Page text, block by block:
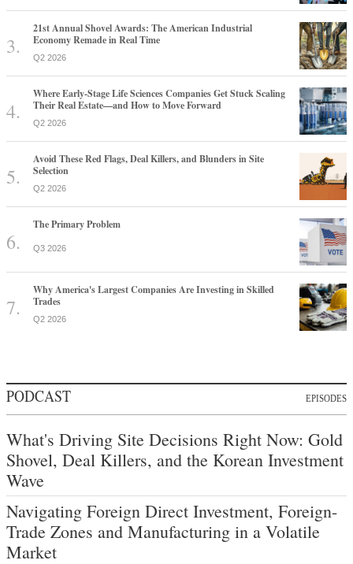
21st Annual Shovel Awards: The American Industrial
Economy Remade in Real Time
Q2 2026
Where Early-Stage Life Sciences Companies Get Stuck Scaling
Their Real Estate—and How to Move Forward
Q2 2026
Avoid These Red Flags, Deal Killers, and Blunders in Site
Selection
Q2 2026
The Primary Problem
Q3 2026
Why America's Largest Companies Are Investing in Skilled
Trades
Q2 2026
PODCAST EPISODES
What's Driving Site Decisions Right Now: Gold
Shovel, Deal Killers, and the Korean Investment
Wave
Navigating Foreign Direct Investment, Foreign-
Trade Zones and Manufacturing in a Volatile
Market